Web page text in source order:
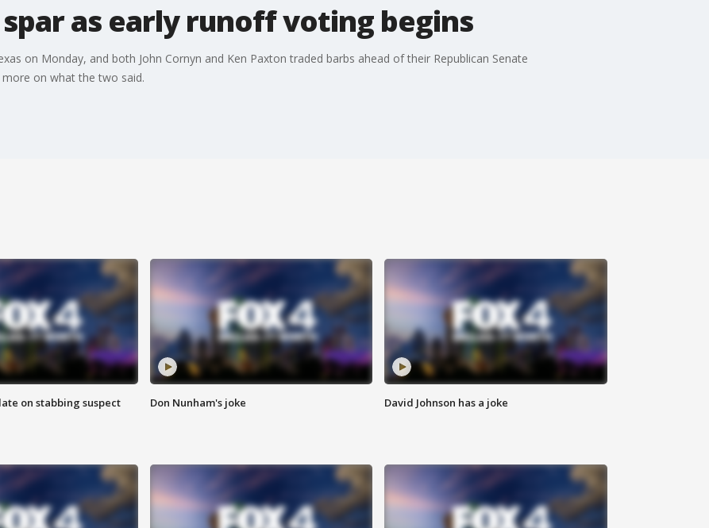
as early runoff voting begins
on Monday, and both John Cornyn and Ken Paxton traded barbs ahead of their Republican Senate
on what the two said.
on stabbing suspect
Don Nunham's joke David Johnson has a joke